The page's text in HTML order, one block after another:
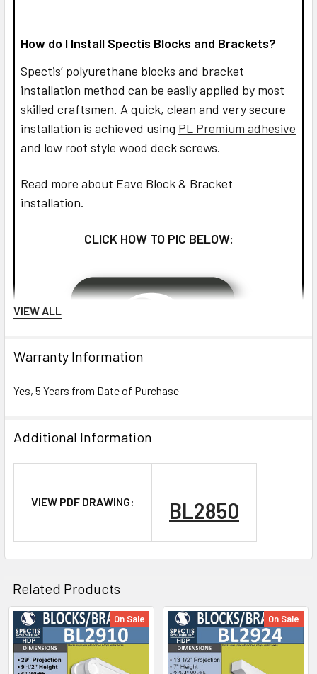
How do I Install Spectis Blocks and Brackets?
Spectis’ polyurethane blocks and bracket
installation method can be easily applied by most
skilled craftsmen. A quick, clean and very secure
installation is achieved using PL Premium adhesive
and low root style wood deck screws.
Read more about Eave Block & Bracket
installation.
CLICK HOW TO PIC BELOW:
NOTE:
PL Premium Adhesive
Bedding/Butt Joints. Our PL Premium adhesive is
a urethane base adhesive, and using any other
product can void your warranty and can eat the
What other products are does Spectis Offer?
VIEW ALL
Warranty Information
Yes, 5 Years from Date of Purchase
Additional Information
VIEW PDF DRAWING: BL2850
Related Products
Related
Products
On Sale On Sale